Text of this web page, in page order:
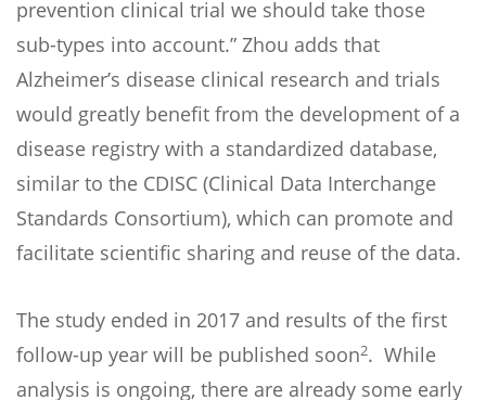
prevention clinical trial we should take those
sub-types into account.” Zhou adds that
Alzheimer’s disease clinical research and trials
would greatly benefit from the development of a
disease registry with a standardized database,
similar to the CDISC (Clinical Data Interchange
Standards Consortium), which can promote and
facilitate scientific sharing and reuse of the data.
The study ended in 2017 and results of the first
follow-up year will be published soon2. While
analysis is ongoing, there are already some early